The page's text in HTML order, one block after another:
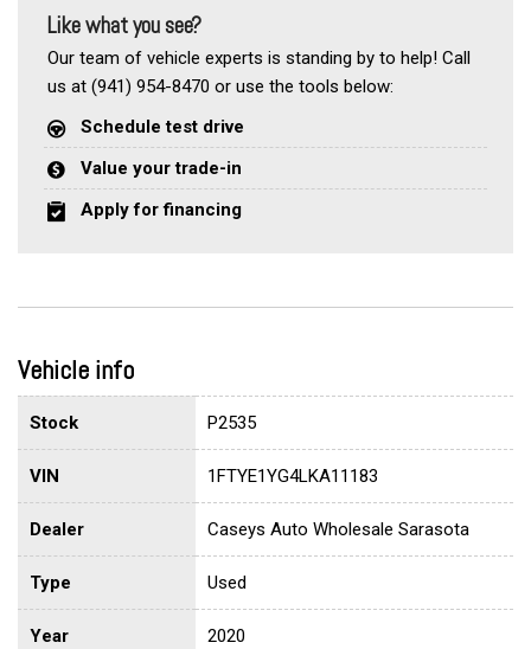
Like what you see?
Our team of vehicle experts is standing by to help! Call
us at (941) 954-8470 or use the tools below:
Schedule test drive
Value your trade-in
Apply for financing
Vehicle info
Stock P2535
VIN 1FTYE1YG4LKA11183
Dealer Caseys Auto Wholesale Sarasota
Type Used
Year 2020